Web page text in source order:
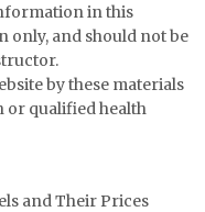
in this
only, and should not be
by these materials
or qualified health
and Their Prices